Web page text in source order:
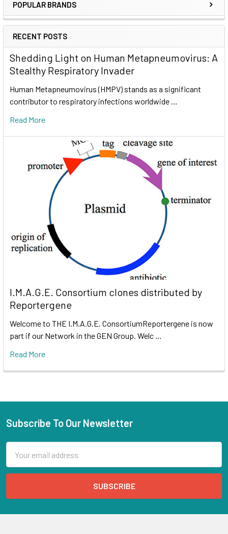
POPULAR BRANDS
RECENT POSTS
Shedding Light on Human Metapneumovirus: A
Stealthy Respiratory Invader
Human Metapneumovirus (HMPV) stands as a significant
contributor to respiratory infections worldwide …
Read More
I.M.A.G.E. Consortium clones distributed by
Reportergene
Welcome to THE I.M.A.G.E. ConsortiumReportergene is now
part if our Network in the GEN Group. Welc …
Read More
Subscribe To Our Newsletter
Address